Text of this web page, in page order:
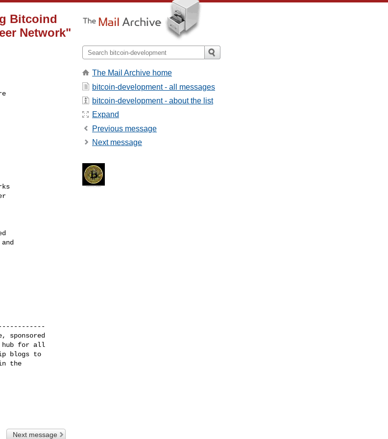
Bitcoind
Network"
sponsored
hub for all
blogs to
the
Next message
The Mail Archive home
bitcoin-development - all messages
bitcoin-development - about the list
Expand
Previous message
Next message